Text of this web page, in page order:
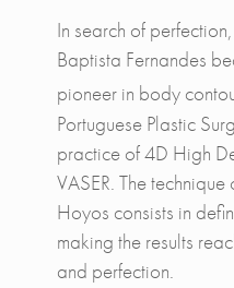
In search of
Baptista Fernandes
pioneer in body
Portuguese Plastic
practice of 4D High
VASER. The
Hoyos consists in
making the results
and perfection.